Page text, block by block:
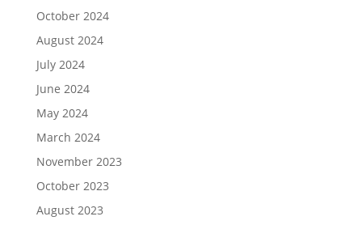
October 2024
August 2024
July 2024
June 2024
May 2024
March 2024
November 2023
October 2023
August 2023